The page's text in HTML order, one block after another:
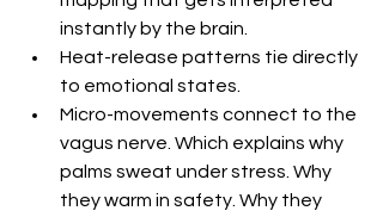
instantly by the brain.
Heat-release patterns tie directly
to emotional states.
Micro-movements connect to the
vagus nerve. Which explains why
palms sweat under stress. Why
they warm in safety. Why they